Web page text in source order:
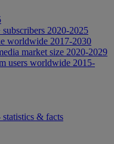
2020-2025
worldwide 2017-2030
market size 2020-2029
users worldwide 2015-
& facts